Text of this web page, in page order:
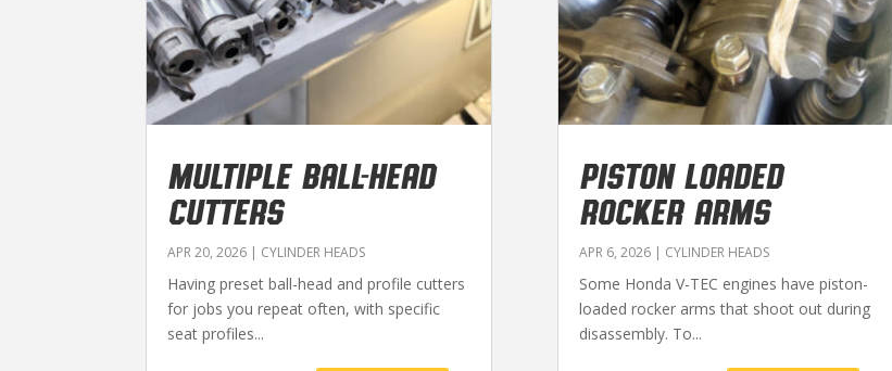
MULTIPLE BALL-HEAD
CUTTERS
APR 20, 2026 | CYLINDER HEADS
Having preset ball-head and profile cutters
for jobs you repeat often, with specific
seat profiles...
PISTON LOADED
ROCKER ARMS
APR 6, 2026| CYLINDER HEADS
Some Honda V-TEC engines have piston-
loaded rocker arms that shoot out during
disassembly. To...